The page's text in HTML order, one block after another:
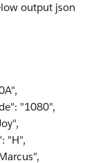
output json
"1080",
"H",